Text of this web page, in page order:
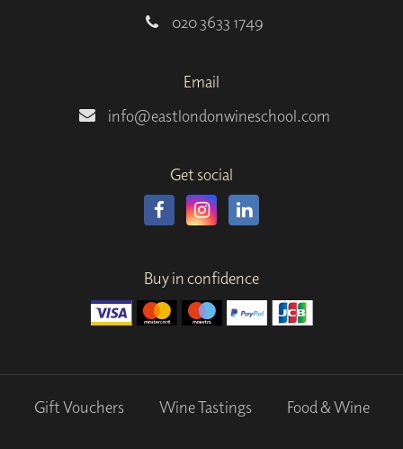
020 3633 1749
Email
info@eastlondonwineschool.com
Get social
Buy in confidence
Gift Vouchers Wine Tastings Food & Wine